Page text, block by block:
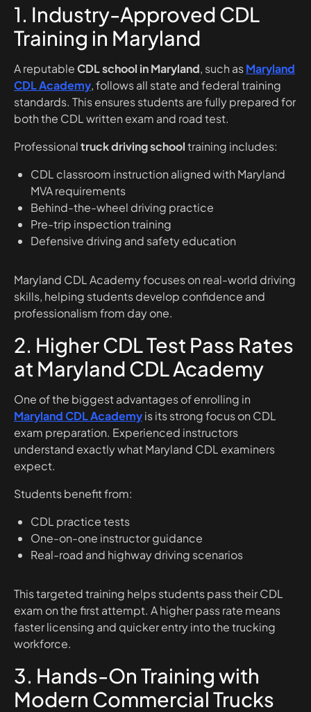
1. Industry-Approved CDL
Training in Maryland
A reputableCDL school in Maryland, such asMaryland
CDL Academy, follows all state and federal training
standards. This ensures students are fully prepared for
both the CDL written exam and road test.
Professionaltruck driving schooltraining includes:
CDL classroom instruction aligned with Maryland
MVA requirements
Behind-the-wheel driving practice
Pre-trip inspection training
Defensive driving and safety education
Maryland CDL Academy focuses on real-world driving
skills, helping students develop confidence and
professionalism from day one.
2. Higher CDL Test Pass Rates
at Maryland CDL Academy
One of the biggest advantages of enrolling in
Maryland CDL Academyis its strong focus on CDL
exam preparation. Experienced instructors
understand exactly what Maryland CDL examiners
expect.
Students benefit from:
CDL practice tests
One-on-one instructor guidance
Real-road and highway driving scenarios
This targeted training helps students pass their CDL
exam on the first attempt. A higher pass rate means
faster licensing and quicker entry into the trucking
workforce.
3. Hands-On Training with
Modern Commercial Trucks